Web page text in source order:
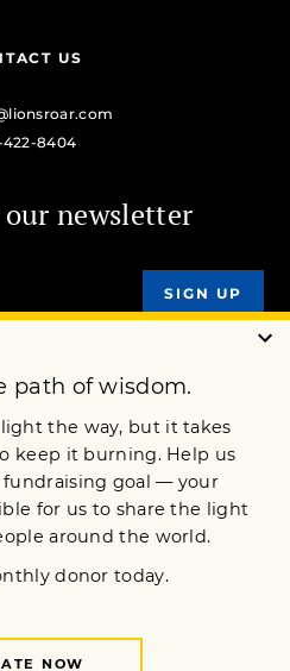
US
422-8404
newsletter
MISSION
NOW